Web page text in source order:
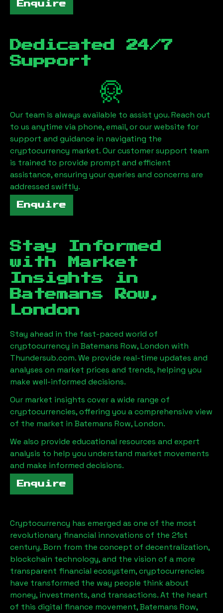
Enquire
Dedicated 24/7
Support
Our team is always available to assist you. Reach out
to us anytime via phone, email, or our website for
support and guidance in navigating the
cryptocurrency market. Our customer support team
is trained to provide prompt and efficient
assistance, ensuring your queries and concerns are
addressed swiftly.
Enquire
Stay Informed
with Market
Insights in
Batemans Row,
London
Stay ahead in the fast-paced world of
cryptocurrency in Batemans Row, London with
Thundersub.com. We provide real-time updates and
analyses on market prices and trends, helping you
make well-informed decisions.
Our market insights cover a wide range of
cryptocurrencies, offering you a comprehensive view
of the market in Batemans Row, London.
We also provide educational resources and expert
analysis to help you understand market movements
and make informed decisions.
Enquire
Cryptocurrency has emerged as one of the most
revolutionary financial innovations of the 21st
century. Born from the concept of decentralization,
blockchain technology, and the vision of a more
transparent financial ecosystem, cryptocurrencies
have transformed the way people think about
money, investments, and transactions. At the heart
of this digital finance movement,Batemans Row,